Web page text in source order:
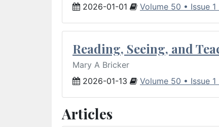
2026-01-01
Volume 50 • Issue
Reading, Seeing, and
Mary A Bricker
2026-01-13
Volume 50 • Issue
Articles